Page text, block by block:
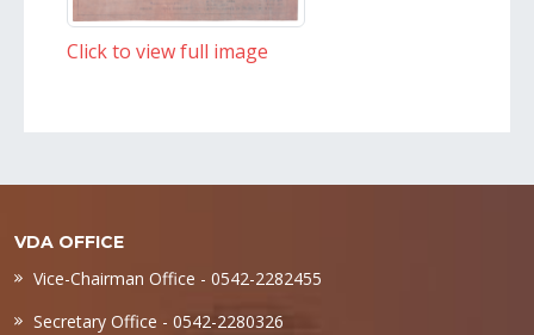
Click to view full image
VDA OFFICE
Vice-Chairman Office - 0542-2282455
Secretary Office - 0542-2280326